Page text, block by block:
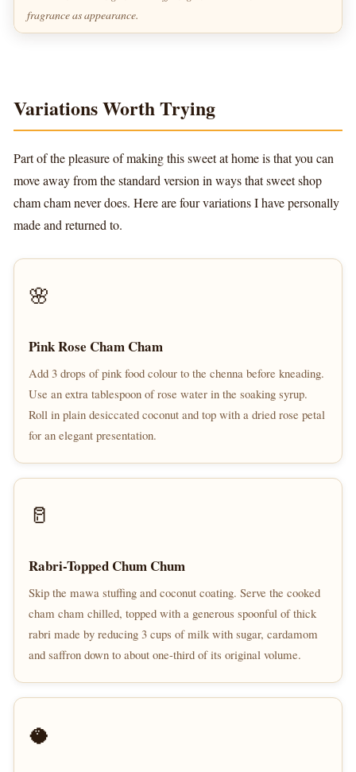
fragrance as appearance.
Variations Worth Trying
Part of the pleasure of making this sweet at home is that you can
move away from the standard version in ways that sweet shop
cham cham never does. Here are four variations I have personally
made and returned to.
🌸
Pink Rose Cham Cham
Add 3 drops of pink food colour to the chenna before kneading.
Use an extra tablespoon of rose water in the soaking syrup.
Roll in plain desiccated coconut and top with a dried rose petal
for an elegant presentation.
🥛
Rabri-Topped Chum Chum
Skip the mawa stuffing and coconut coating. Serve the cooked
cham cham chilled, topped with a generous spoonful of thick
rabri made by reducing 3 cups of milk with sugar, cardamom
and saffron down to about one-third of its original volume.
🥥